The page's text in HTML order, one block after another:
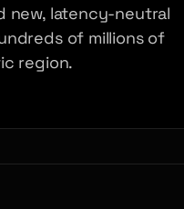
new, latency-neutral
of millions of
region.